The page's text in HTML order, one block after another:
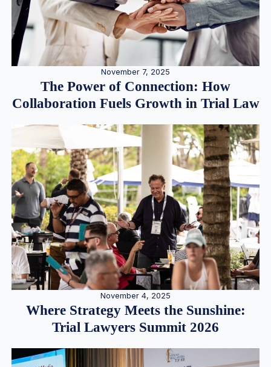
November 7, 2025
The Power of Connection: How
Collaboration Fuels Growth in Trial Law
November 4, 2025
Where Strategy Meets the Sunshine:
Trial Lawyers Summit 2026